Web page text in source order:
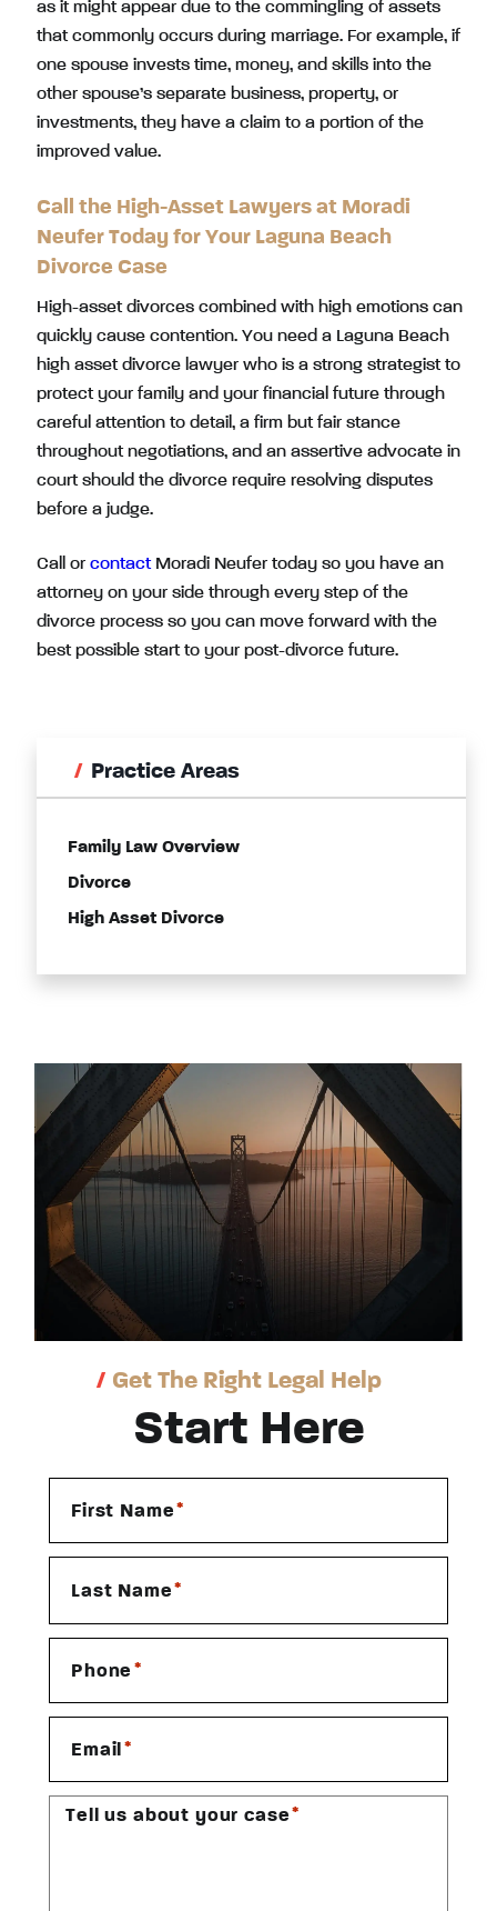
as it might appear due to the commingling of assets
that commonly occurs during marriage. For example, if
one spouse invests time, money, and skills into the
other spouse’s separate business, property, or
investments, they have a claim to a portion of the
improved value.
Call the High-Asset Lawyers at Moradi
Neufer Today for Your Laguna Beach
Divorce Case
High-asset divorces combined with high emotions can
quickly cause contention. You need a Laguna Beach
high asset divorce lawyer who is a strong strategist to
protect your family and your financial future through
careful attention to detail, a firm but fair stance
throughout negotiations, and an assertive advocate in
court should the divorce require resolving disputes
before a judge.
Call or contactMoradi Neufer today so you have an
attorney on your side through every step of the
divorce process so you can move forward with the
best possible start to your post-divorce future.
Practice Areas
Family Law Overview
Divorce
High Asset Divorce
/ Get The Right Legal Help
Start Here
First Name *
Last Name *
Phone *
Email *
Tell us about your case *